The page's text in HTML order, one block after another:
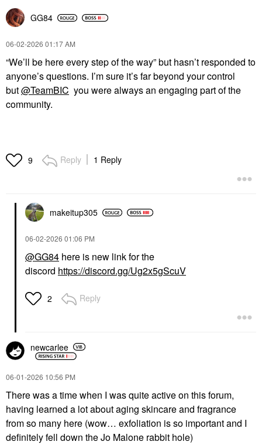
GG84
‎06-02-2026 01:17 AM
“We’ll be here every step of the way” but hasn’t responded to
anyone’s questions. I’m sure it’s far beyond your control
but@TeamBIC you were always an engaging part of the
community.
9 Reply 1 Reply
makeitup305
‎06-02-2026 01:06 PM
@GG84 here is new link for the
discord https://discord.gg/Ug2x5gScuV
2 Reply
newcarlee
‎06-01-2026 10:56 PM
There was a time when I was quite active on this forum,
having learned a lot about aging skincare and fragrance
from so many here (wow… exfoliation is so important and I
definitely fell down the Jo Malone rabbit hole)